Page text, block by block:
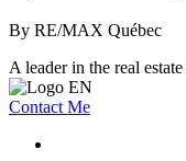
By RE/MAX Québec
A leader in the real
Contact Me